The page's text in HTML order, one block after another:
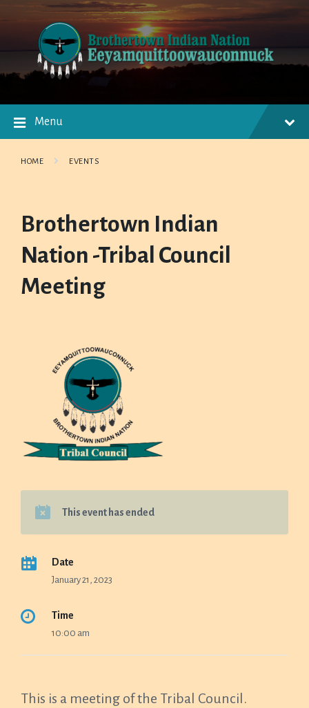
navigation
Menu
HOME EVENTS
Brothertown Indian
Nation -Tribal Council
Meeting
This event has ended
Date
January 21, 2023
Time
10:00 am
This is a meeting of the Tribal Council.